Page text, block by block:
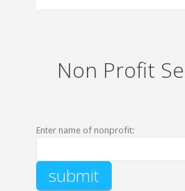
Non Profit
Enter name of nonprofit: